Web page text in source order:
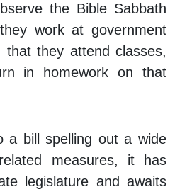
the Bible Sabbath
work at government
they attend classes,
in homework on that
a bill spelling out a wide
measures, it has
legislature and awaits